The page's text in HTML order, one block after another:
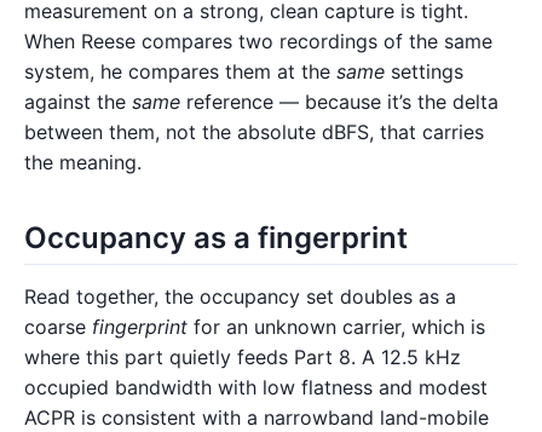
measurement on a strong, clean capture is tight.
When Reese compares two recordings of the same
system, he compares them at the same settings
against the same reference — because it’s the delta
between them, not the absolute dBFS, that carries
the meaning.
Occupancy as a fingerprint
Read together, the occupancy set doubles as a
coarse fingerprint for an unknown carrier, which is
where this part quietly feeds Part 8. A 12.5 kHz
occupied bandwidth with low flatness and modest
ACPR is consistent with a narrowband land-mobile